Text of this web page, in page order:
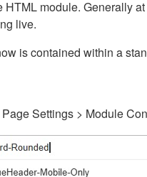
module. Generally
live.
is contained within a
Settings > Module